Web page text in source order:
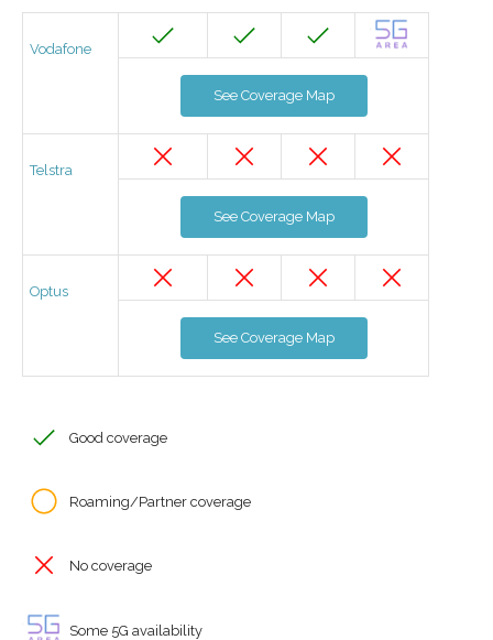
Vodafone
See Coverage Map
Telstra
See Coverage Map
Optus
See Coverage Map
Good coverage
Roaming/Partner coverage
No coverage
Some 5G availability